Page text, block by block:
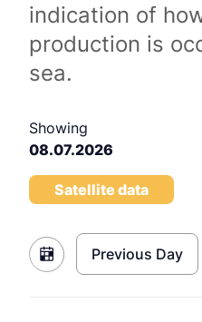
indication of
production is
sea.
Showing
08.07.2026
Satellite data
Previous Day